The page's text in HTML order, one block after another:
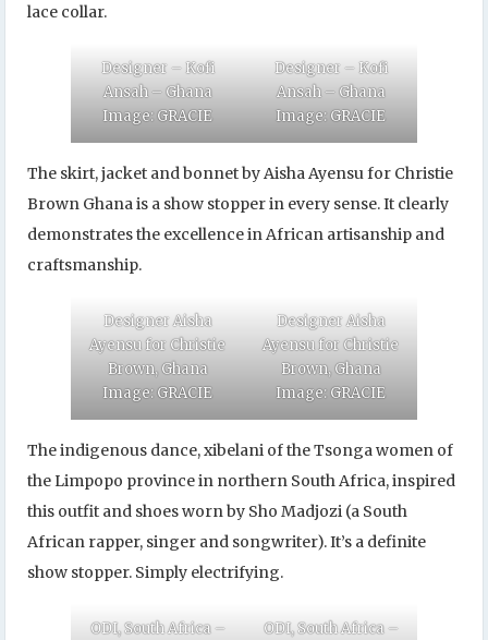
lace collar.
Designer – Kofi
Ansah – Ghana
Image: GRACIE
Designer – Kofi
Ansah – Ghana
Image: GRACIE
The skirt, jacket and bonnet by Aisha Ayensu for Christie
Brown Ghana is a show stopper in every sense. It clearly
demonstrates the excellence in African artisanship and
craftsmanship.
Designer Aisha
Ayensu for Christie
Brown, Ghana
Image: GRACIE
Designer Aisha
Ayensu for Christie
Brown, Ghana
Image: GRACIE
The indigenous dance, xibelani of the Tsonga women of
the Limpopo province in northern South Africa, inspired
this outfit and shoes worn by Sho Madjozi (a South
African rapper, singer and songwriter). It’s a definite
show stopper. Simply electrifying.
ODI, South Africa –
ODI, South Africa –